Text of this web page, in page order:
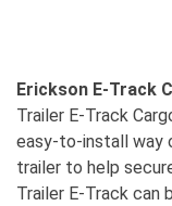
Erickson E-Track
Trailer E-Track
easy-to-install way
trailer to help
Trailer E-Track can